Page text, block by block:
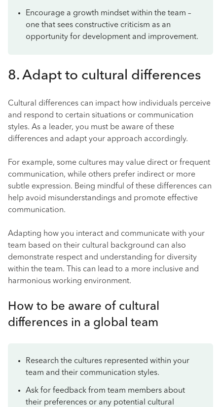
Encourage a growth mindset within the team –
one that sees constructive criticism as an
opportunity for development and improvement.
8. Adapt to cultural differences
Cultural differences can impact how individuals perceive
and respond to certain situations or communication
styles. As a leader, you must be aware of these
differences and adapt your approach accordingly.
For example, some cultures may value direct or frequent
communication, while others prefer indirect or more
subtle expression. Being mindful of these differences can
help avoid misunderstandings and promote effective
communication.
Adapting how you interact and communicate with your
team based on their cultural background can also
demonstrate respect and understanding for diversity
within the team. This can lead to a more inclusive and
harmonious working environment.
How to be aware of cultural
differences in a global team
Research the cultures represented within your
team and their communication styles.
Ask for feedback from team members about
their preferences or any potential cultural